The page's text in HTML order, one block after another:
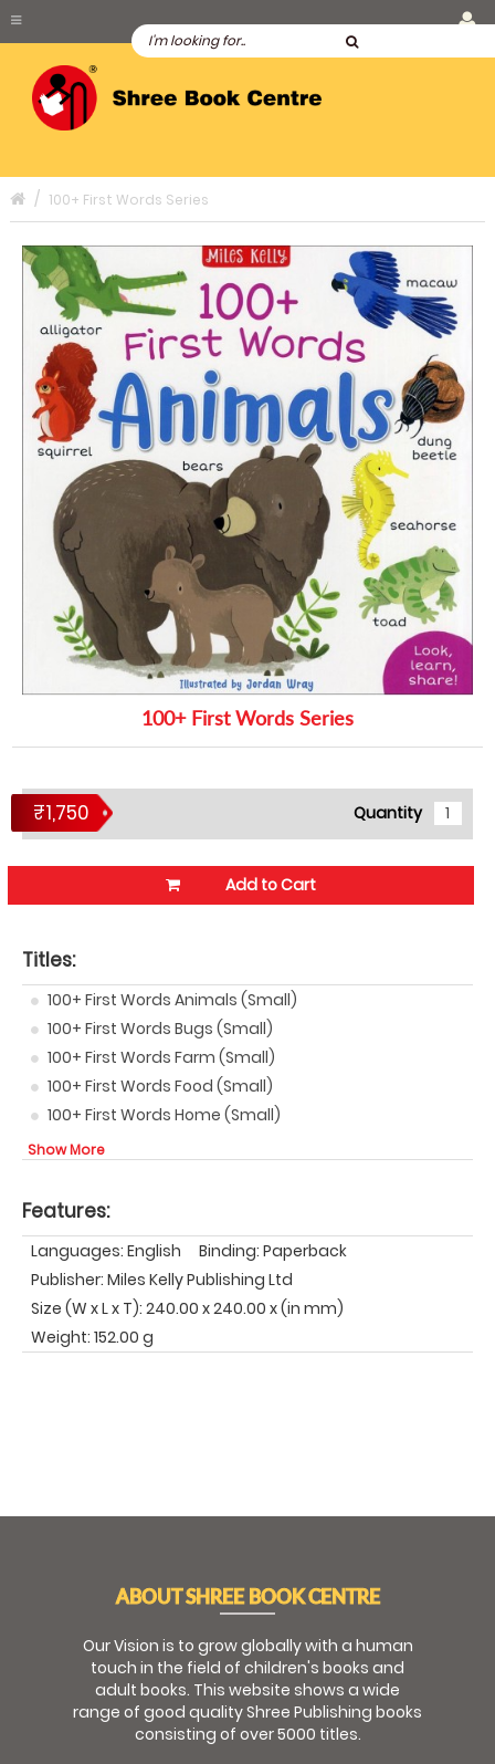
100+ First Words Series
100+ First Words Series
₹1,750 Quantity
Add to Cart
Titles:
100+ First Words Animals (Small)
100+ First Words Bugs (Small)
100+ First Words Farm (Small)
100+ First Words Food (Small)
100+ First Words Home (Small)
Show More
Features:
Languages: English
Binding: Paperback
Publisher: Miles Kelly Publishing Ltd
Size (W x L x T): 240.00 x 240.00 x (in mm)
Weight: 152.00 g
ABOUT SHREE BOOK CENTRE
Our Vision is to grow globally with a human
touch in the field of children's books and
adult books. This website shows a wide
range of good quality Shree Publishing books
consisting of over 5000 titles.